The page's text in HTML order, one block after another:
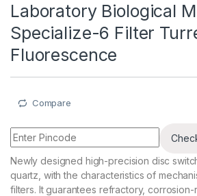
Laboratory Biological
Specialize-6 Filter
Fluorescence
Compare
Newly designed high-precision disc
quartz, with the characteristics of
filters. It guarantees refractory, corrosion-